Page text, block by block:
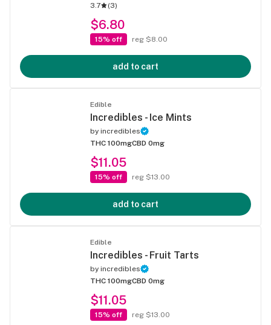
3.7
(3)
$6.80
15% off reg $8.00
add to cart
Edible
Incredibles - Ice Mints
by incredibles
THC 100mgCBD 0mg
$11.05
15% off reg $13.00
add to cart
Edible
Incredibles - Fruit Tarts
by incredibles
THC 100mgCBD 0mg
$11.05
15% off reg $13.00